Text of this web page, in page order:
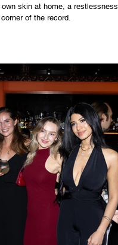
skin at home, a restlessness
of the record.